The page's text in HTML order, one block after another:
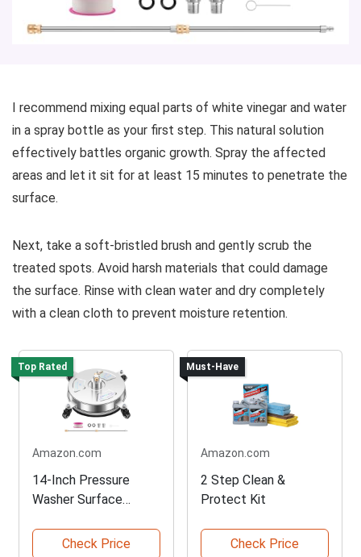
I recommend mixing equal parts of white vinegar and water
in a spray bottle as your first step. This natural solution
effectively battles organic growth. Spray the affected
areas and let it sit for at least 15 minutes to penetrate the
surface.
Next, take a soft-bristled brush and gently scrub the
treated spots. Avoid harsh materials that could damage
the surface. Rinse with clean water and dry completely
with a clean cloth to prevent moisture retention.
Top Rated
Amazon.com
14-Inch Pressure
Washer Surface
Check Price
Must-Have
Amazon.com
2 Step Clean &
Protect Kit
Check Price